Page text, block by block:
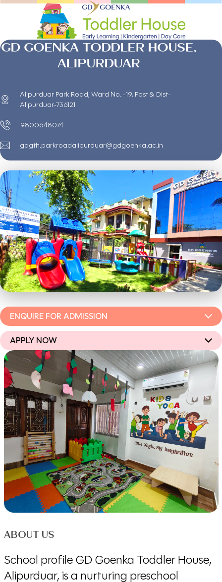
GD GOENKA TODDLER HOUSE,
ALIPURDUAR
Alipurduar Park Road, Ward No. -19, Post & Dist-
Alipurduar-736121
9800648074
gdgth.parkroadalipurduar@gdgoenka.ac.in
ENQUIRE FOR ADMISSION
APPLY NOW
ABOUT US
School profile GD Goenka Toddler House,
Alipurduar, is a nurturing preschool